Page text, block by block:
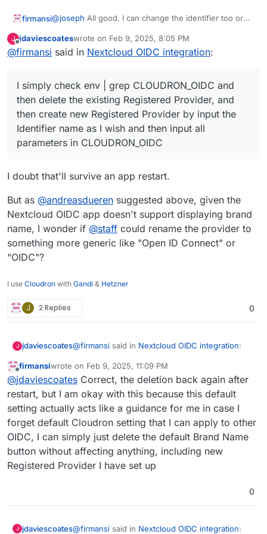
firmansi@joseph All good. I can change the identifier too or
I simply check env | grep CLOUDRON_OIDC and then
delete the existing Registered Provider, and then
CLOUDRON_OIDC
J
Offline
jdaviescoateswrote on Feb 9, 2025, 8:05 PM
last edited by
@firmansi said in Nextcloud OIDC integration:
I simply check env | grep CLOUDRON_OIDC and
then delete the existing Registered Provider, and
then create new Registered Provider by input the
Identifier name as I wish and then input all
parameters in CLOUDRON_OIDC
I doubt that'll survive an app restart.
But as @andreasdueren suggested above, given the
Nextcloud OIDC app doesn't support displaying brand
name, I wonder if @staff could rename the provider to
something more generic like "Open ID Connect" or
"OIDC"?
I use Cloudron with Gandi & Hetzner
J 2 Replies 0
J jdaviescoates@firmansi said in Nextcloud OIDC integration:
I simply check env | grep CLOUDRON_OIDC
and then delete the existing Registered
Provider, and then create new Registered
Provider by input the Identifier name as I
wish and then input all parameters in
CLOUDRON_OIDC
I doubt that'll survive an app restart.
But as@andreasduerensuggested above, given
the Nextcloud OIDC app doesn't support
displaying brand name, I wonder if
rename the provider to something more generic
like "Open ID Connect" or "OIDC"?
Offline
firmansiwrote on Feb 9, 2025, 11:09 PM
last edited by firmansi Feb 10, 2025, 12:59 AM
@jdaviescoates Correct, the deletion back again after
restart, but I am okay with this because this default
setting actually acts like a guidance for me in case I
forget default Cloudron setting that I can apply to other
OIDC, I can simply just delete the default Brand Name
button without affecting anything, including new
Registered Provider I have set up
0
J jdaviescoates@firmansi said in Nextcloud OIDC integration: